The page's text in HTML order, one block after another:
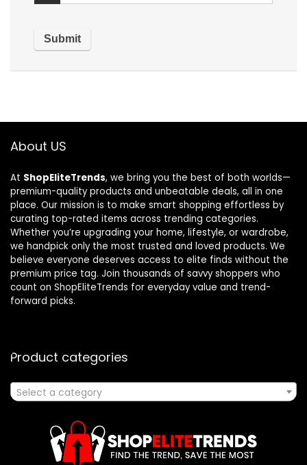
About US
At ShopEliteTrends, we bring you the best of both worlds—
premium-quality products and unbeatable deals, all in one
place. Our mission is to make smart shopping effortless by
curating top-rated items across trending categories.
Whether you’re upgrading your home, lifestyle, or wardrobe,
we handpick only the most trusted and loved products. We
believe everyone deserves access to elite finds without the
premium price tag. Join thousands of savvy shoppers who
count on ShopEliteTrends for everyday value and trend-
forward picks.
Product categories
Select a category